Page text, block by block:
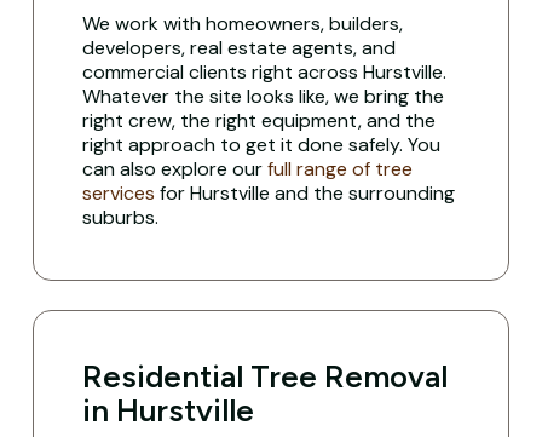
We work with homeowners, builders,
developers, real estate agents, and
commercial clients right across Hurstville.
Whatever the site looks like, we bring the
right crew, the right equipment, and the
right approach to get it done safely. You
can also explore ourfull range of tree
services for Hurstville and the surrounding
suburbs.
Residential Tree Removal
in Hurstville